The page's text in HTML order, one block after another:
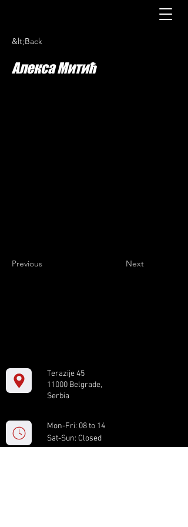
&lt;Back
Алекса Митић
Previous Next
Terazije 45
11000 Belgrade,
Serbia
Mon-Fri: 08 to 14
Sat-Sun: Closed